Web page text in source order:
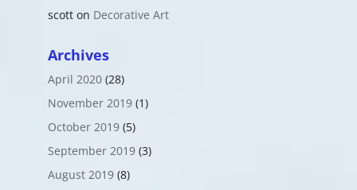
scotton Decorative Art
Archives
April 2020(28)
November 2019(1)
October 2019(5)
September 2019(3)
August 2019(8)